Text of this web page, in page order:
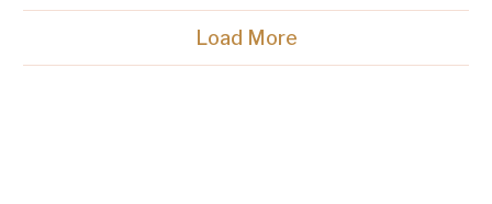
Load More